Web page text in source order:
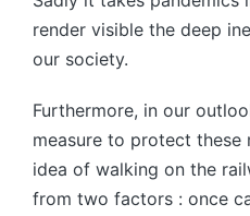
render visible the deep
our society.
Furthermore, in our
measure to protect these
idea of walking on the
from two factors : once